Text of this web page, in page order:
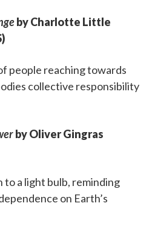
by Charlotte Little
people reaching towards
collective responsibility
by Oliver Gingras
to a light bulb, reminding
on Earth’s